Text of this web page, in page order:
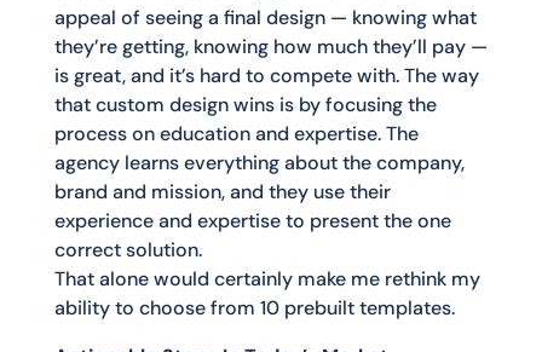
appeal of seeing a final design — knowing what
they’re getting, knowing how much they’ll pay —
is great, and it’s hard to compete with. The way
that custom design wins is by focusing the
process on education and expertise. The
agency learns everything about the company,
brand and mission, and they use their
experience and expertise to present the one
correct solution.
That alone would certainly make me rethink my
ability to choose from 10 prebuilt templates.